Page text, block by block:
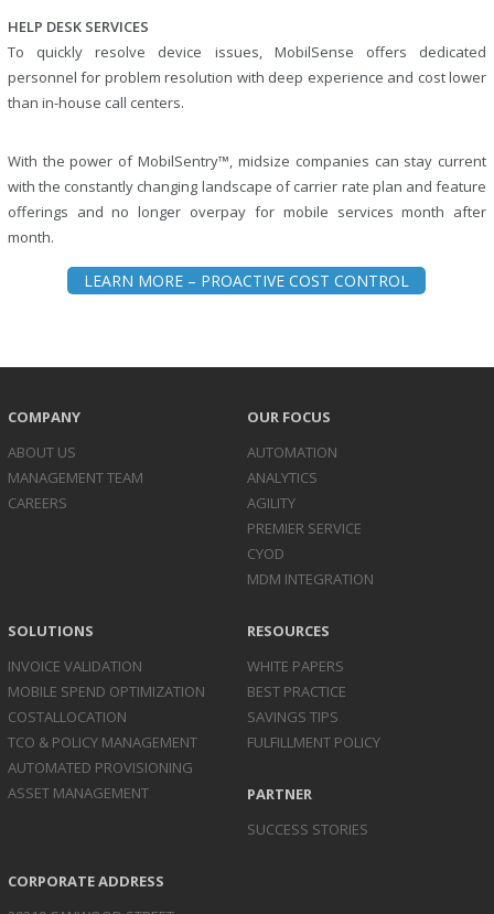
HELP DESK SERVICES
To quickly resolve device issues, MobilSense offers dedicated
personnel for problem resolution with deep experience and cost lower
than in-house call centers.
With the power of MobilSentry™, midsize companies can stay current
with the constantly changing landscape of carrier rate plan and feature
offerings and no longer overpay for mobile services month after
month.
LEARN MORE – PROACTIVE COST CONTROL
COMPANY
ABOUT US
MANAGEMENT TEAM
CAREERS
OUR FOCUS
AUTOMATION
ANALYTICS
AGILITY
PREMIER SERVICE
CYOD
MDM INTEGRATION
SOLUTIONS
INVOICE VALIDATION
MOBILE SPEND OPTIMIZATION
COSTALLOCATION
TCO & POLICY MANAGEMENT
AUTOMATED PROVISIONING
ASSET MANAGEMENT
RESOURCES
WHITE PAPERS
BEST PRACTICE
SAVINGS TIPS
FULFILLMENT POLICY
PARTNER
SUCCESS STORIES
CORPORATE ADDRESS